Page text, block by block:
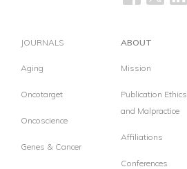
JOURNALS
Aging
Oncotarget
Oncoscience
Genes & Cancer
ABOUT
Mission
Publication Ethics
and Malpractice
Affiliations
Conferences